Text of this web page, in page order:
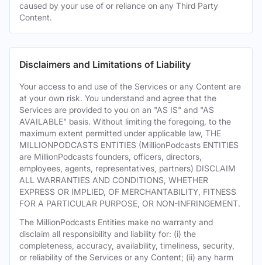
caused by your use of or reliance on any Third Party
Content.
Disclaimers and Limitations of Liability
Your access to and use of the Services or any Content are
at your own risk. You understand and agree that the
Services are provided to you on an "AS IS" and "AS
AVAILABLE" basis. Without limiting the foregoing, to the
maximum extent permitted under applicable law, THE
MILLIONPODCASTS ENTITIES (MillionPodcasts ENTITIES
are MillionPodcasts founders, officers, directors,
employees, agents, representatives, partners) DISCLAIM
ALL WARRANTIES AND CONDITIONS, WHETHER
EXPRESS OR IMPLIED, OF MERCHANTABILITY, FITNESS
FOR A PARTICULAR PURPOSE, OR NON-INFRINGEMENT.
The MillionPodcasts Entities make no warranty and
disclaim all responsibility and liability for: (i) the
completeness, accuracy, availability, timeliness, security,
or reliability of the Services or any Content; (ii) any harm